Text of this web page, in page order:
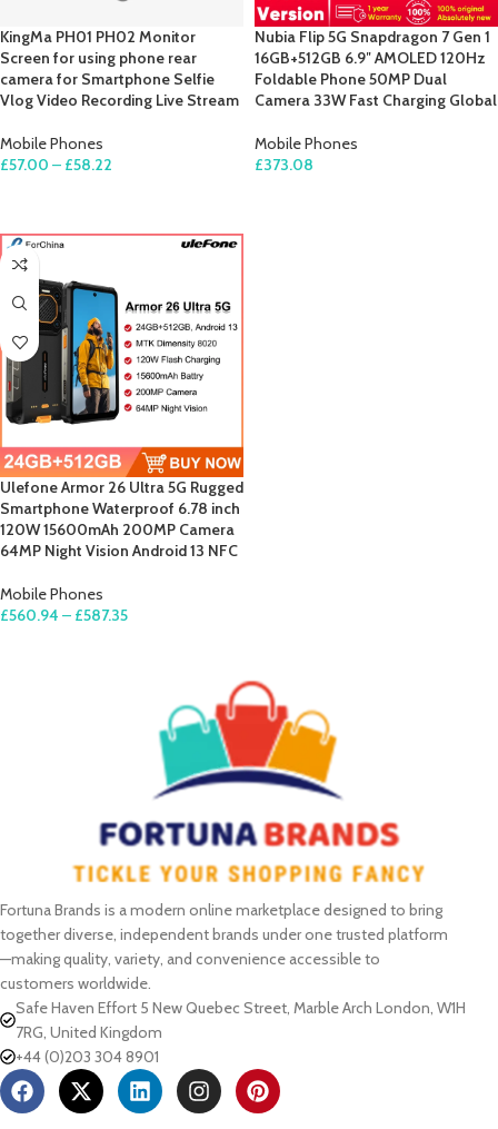
KingMa PH01 PH02 Monitor
Screen for using phone rear
camera for Smartphone Selfie
Vlog Video Recording Live Stream
Mobile Phones
£57.00 – £58.22
Nubia Flip 5G Snapdragon 7 Gen 1
16GB+512GB 6.9″ AMOLED 120Hz
Foldable Phone 50MP Dual
Camera 33W Fast Charging Global
Mobile Phones
£373.08
Ulefone Armor 26 Ultra 5G Rugged
Smartphone Waterproof 6.78 inch
120W 15600mAh 200MP Camera
64MP Night Vision Android 13 NFC
Mobile Phones
£560.94 – £587.35
Fortuna Brands is a modern online marketplace designed to bring
together diverse, independent brands under one trusted platform
—making quality, variety, and convenience accessible to
customers worldwide.
Safe Haven Effort 5 New Quebec Street, Marble Arch London, W1H
7RG, United Kingdom
+44 (0)203 304 8901